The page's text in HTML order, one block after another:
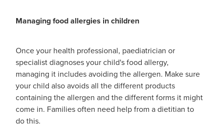
Managing food allergies in children
Once your health professional, paediatrician or
specialist diagnoses your child's food allergy,
managing it includes avoiding the allergen. Make sure
your child also avoids all the different products
containing the allergen and the different forms it might
come in. Families often need help from a dietitian to
do this.